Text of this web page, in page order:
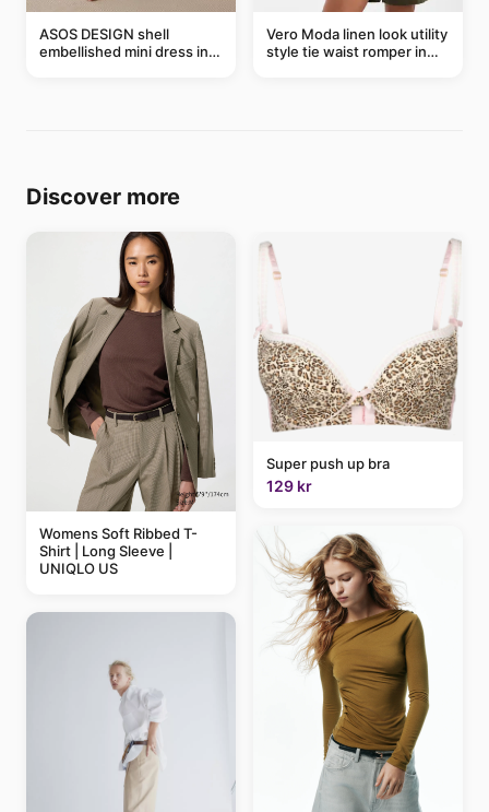
ASOS DESIGN shell
embellished mini dress in
Vero Moda linen look utility
style tie waist romper in
Discover more
Womens Soft Ribbed T-
Shirt | Long Sleeve |
UNIQLO US
Super push up bra
129 kr